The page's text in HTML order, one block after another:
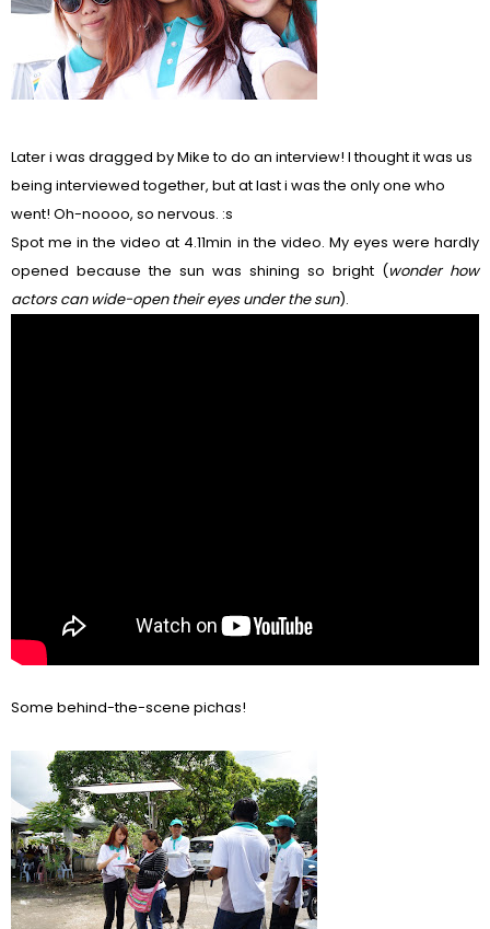
Later i was dragged by Mike to do an interview! I thought it was us
being interviewed together, but at last i was the only one who
went! Oh-noooo, so nervous. :s
Spot me in the video at 4.11min in the video. My eyes were hardly
opened because the sun was shining so bright (wonder how
actors can wide-open their eyes under the sun).
Some behind-the-scene pichas!